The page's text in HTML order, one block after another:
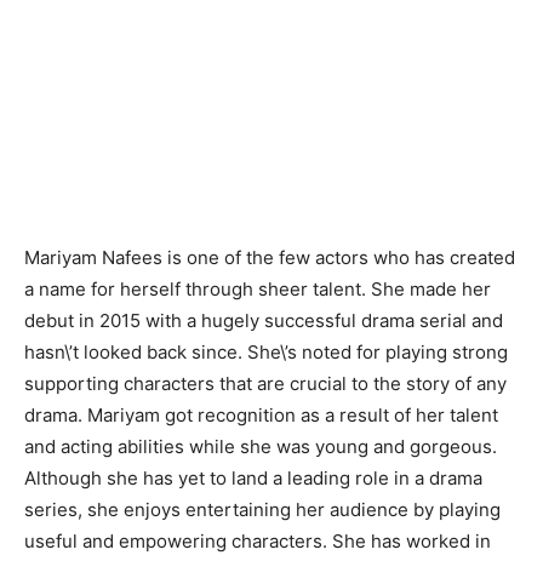
Mariyam Nafees is one of the few actors who has created
a name for herself through sheer talent. She made her
debut in 2015 with a hugely successful drama serial and
hasn\’t looked back since. She\’s noted for playing strong
supporting characters that are crucial to the story of any
drama. Mariyam got recognition as a result of her talent
and acting abilities while she was young and gorgeous.
Although she has yet to land a leading role in a drama
series, she enjoys entertaining her audience by playing
useful and empowering characters. She has worked in